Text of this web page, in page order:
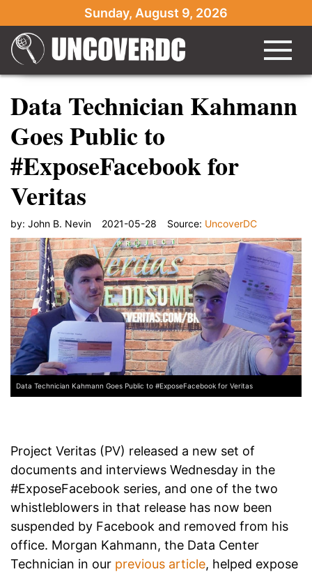
Sunday, August 9, 2026
Data Technician Kahmann
Goes Public to
#ExposeFacebook for
Veritas
by: John B. Nevin 2021-05-28 Source: UncoverDC
Data Technician Kahmann Goes Public to #ExposeFacebook for Veritas
Project Veritas (PV) released a new set of
documents and interviews Wednesday in the
#ExposeFacebook series, and one of the two
whistleblowers in that release has now been
suspended by Facebook and removed from his
office. Morgan Kahmann, the Data Center
Technician in our previous article, helped expose